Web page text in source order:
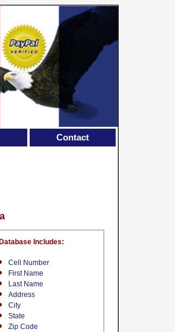
Cell Number
First Name
Last Name
Address
City
State
Zip Code
Includes:
Contact